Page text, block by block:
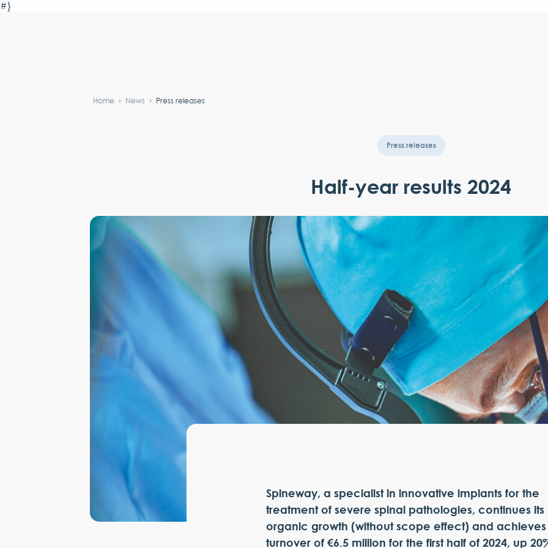
#}
Home News Press releases
Press releases
Half-year results 2024
Spineway, a specialist in innovative implants for the
treatment of severe spinal pathologies, continues its
organic growth (without scope effect) and
turnover of €6.5 million for the first half of 2024, up